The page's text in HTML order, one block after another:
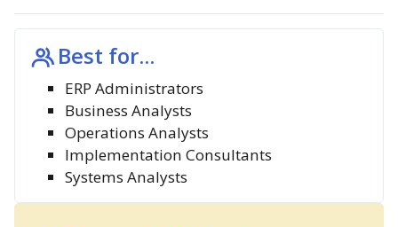
Best for...
ERP Administrators
Business Analysts
Operations Analysts
Implementation Consultants
Systems Analysts